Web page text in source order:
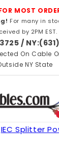
MOST
For many in
by 2PM EST.
/
On Cable
NY State
IEC Splitter